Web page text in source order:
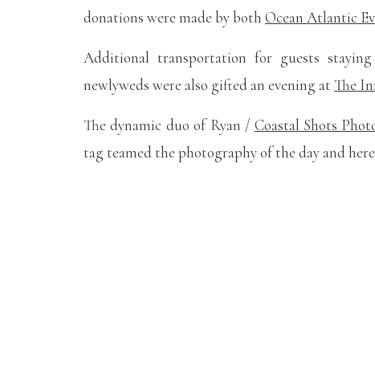
donations were made by both Ocean Atlantic
Additional transportation for guests
newlyweds were also gifted an evening at The
The dynamic duo of Ryan / Coastal Shots
tag teamed the photography of the day and